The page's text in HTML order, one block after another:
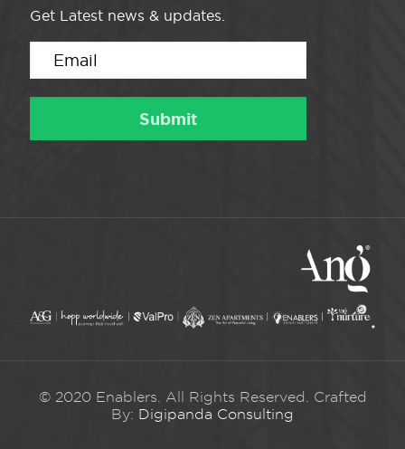
Get Latest news & updates.
© 2020 Enablers. All Rights Reserved. Crafted
By: Digipanda Consulting